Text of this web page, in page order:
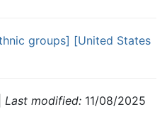
groups] [United States
Last modified: 11/08/2025